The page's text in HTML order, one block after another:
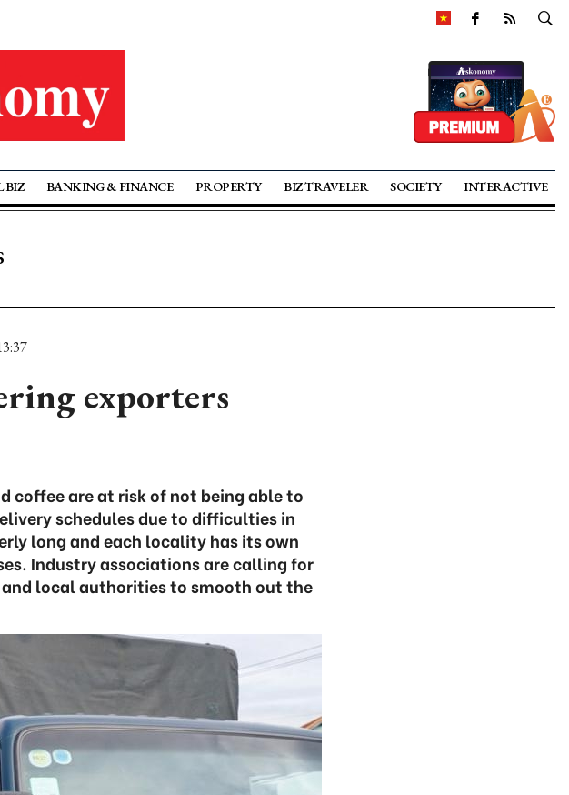
BIZ BANKING & FINANCE PROPERTY BIZ TRAVELER SOCIETY INTERACTIVE
exporters
coffee are at risk of not being able to
schedules due to difficulties in
long and each locality has its own
Industry associations are calling for
local authorities to smooth out the